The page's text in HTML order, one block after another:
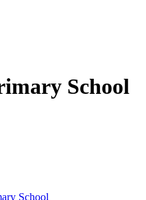
School
School